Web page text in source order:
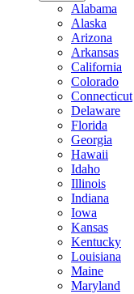
Alabama
Alaska
Arizona
Arkansas
California
Colorado
Connecticut
Delaware
Florida
Georgia
Hawaii
Idaho
Illinois
Indiana
Iowa
Kansas
Kentucky
Louisiana
Maine
Maryland